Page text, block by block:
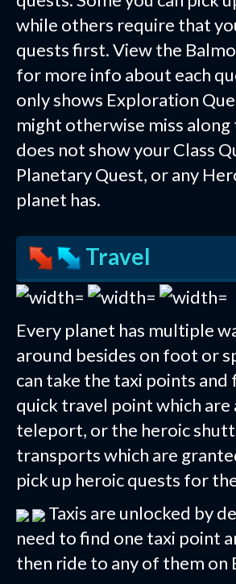
while others require that
quests first. View the
for more info about each
only shows Exploration
might otherwise miss along
does not show your Class
Planetary Quest, or any
planet has.
Travel
Every planet has multiple
around besides on foot or
can take the taxi points and
quick travel point which are
teleport, or the heroic
transports which are
pick up heroic quests for
Taxis are unlocked by
need to find one taxi point
then ride to any of them on